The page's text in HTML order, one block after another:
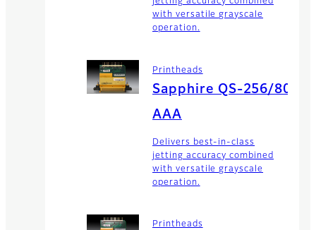
with versatile grayscale
operation.
Printheads
Sapphire QS-256/80
AAA
Delivers best-in-class
jetting accuracy combined
with versatile grayscale
operation.
Printheads